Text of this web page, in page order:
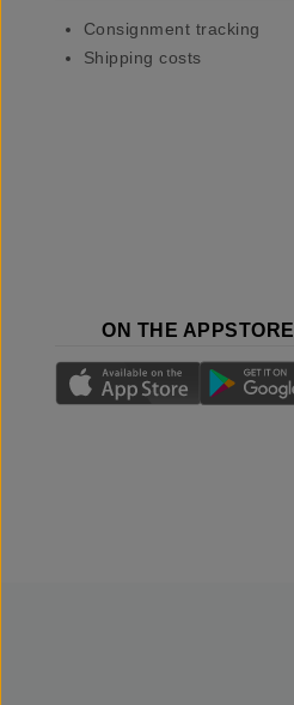
Consignment tracking
Shipping costs
ON THE APPSTORE